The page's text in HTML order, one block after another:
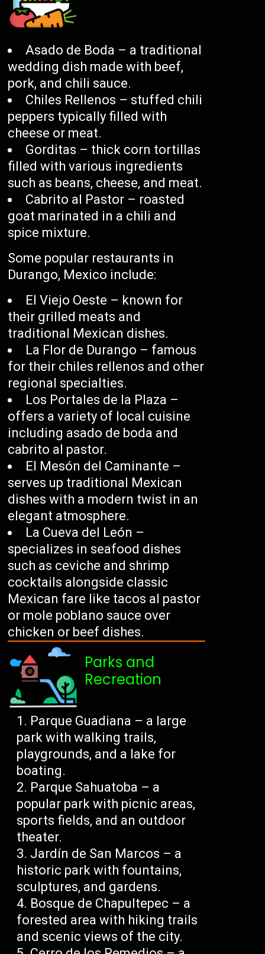
Asado de Boda – a traditional
wedding dish made with beef,
pork, and chili sauce.
Chiles Rellenos – stuffed chili
peppers typically filled with
cheese or meat.
Gorditas – thick corn tortillas
filled with various ingredients
such as beans, cheese, and meat.
Cabrito al Pastor – roasted
goat marinated in a chili and
spice mixture.
Some popular restaurants in
Durango, Mexico include:
El Viejo Oeste – known for
their grilled meats and
traditional Mexican dishes.
La Flor de Durango – famous
for their chiles rellenos and other
regional specialties.
Los Portales de la Plaza –
offers a variety of local cuisine
including asado de boda and
cabrito al pastor.
El Mesón del Caminante –
serves up traditional Mexican
dishes with a modern twist in an
elegant atmosphere.
La Cueva del León –
specializes in seafood dishes
such as ceviche and shrimp
cocktails alongside classic
Mexican fare like tacos al pastor
or mole poblano sauce over
chicken or beef dishes.
Parks and
Recreation
Parque Guadiana – a large
park with walking trails,
playgrounds, and a lake for
boating.
Parque Sahuatoba – a
popular park with picnic areas,
sports fields, and an outdoor
theater.
Jardín de San Marcos – a
historic park with fountains,
sculptures, and gardens.
Bosque de Chapultepec – a
forested area with hiking trails
and scenic views of the city.